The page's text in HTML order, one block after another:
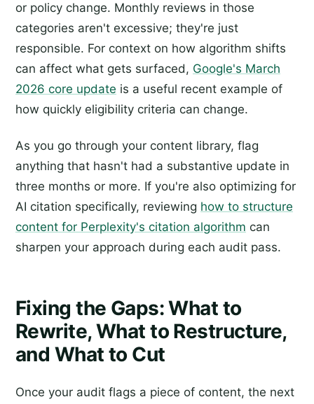
or policy change. Monthly reviews in those
categories aren't excessive; they're just
responsible. For context on how algorithm shifts
can affect what gets surfaced, Google's March
2026 core update is a useful recent example of
how quickly eligibility criteria can change.
As you go through your content library, flag
anything that hasn't had a substantive update in
three months or more. If you're also optimizing for
AI citation specifically, reviewing how to structure
content for Perplexity's citation algorithm can
sharpen your approach during each audit pass.
Fixing the Gaps: What to
Rewrite, What to Restructure,
and What to Cut
Once your audit flags a piece of content, the next